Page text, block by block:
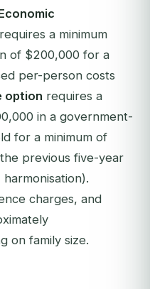
requires a minimum
of $200,000 for a
per-person costs
option requires a
in a government-
for a minimum of
previous five-year
charges, and
on family size.